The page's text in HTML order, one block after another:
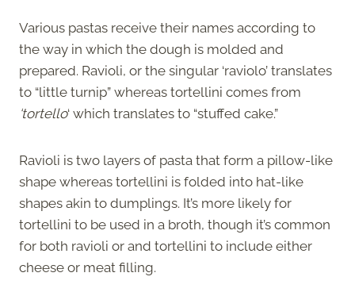
Various pastas receive their names according to
the way in which the dough is molded and
prepared. Ravioli, or the singular ‘raviolo’ translates
to “little turnip” whereas tortellini comes from
‘tortello‘ which translates to “stuffed cake.”
Ravioli is two layers of pasta that form a pillow-like
shape whereas tortellini is folded into hat-like
shapes akin to dumplings. It’s more likely for
tortellini to be used in a broth, though it’s common
for both ravioli or and tortellini to include either
cheese or meat filling.